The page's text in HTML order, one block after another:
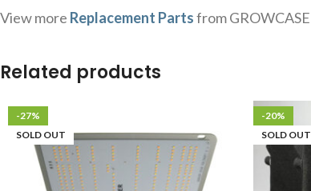
View more Replacement Partsfrom GROWCASE
Related products
-27%
SOLD OUT
-20%
SOLD OUT